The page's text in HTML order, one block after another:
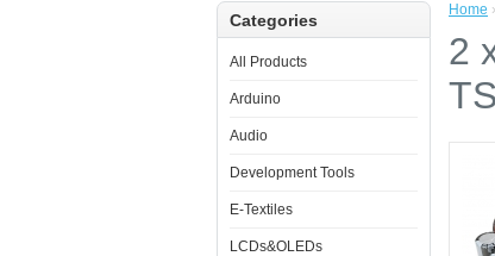
Categories
All Products
Arduino
Audio
Development Tools
E-Textiles
LCDs&OLEDs
Home
2